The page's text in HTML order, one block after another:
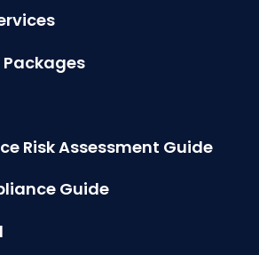
Risk Assessment Guide
Guide